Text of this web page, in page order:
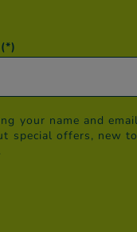
(*)
your name and
special offers, new